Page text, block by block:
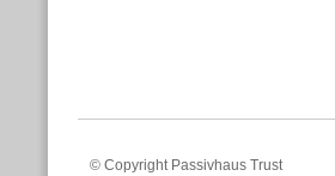
© Copyright Passivhaus Trust